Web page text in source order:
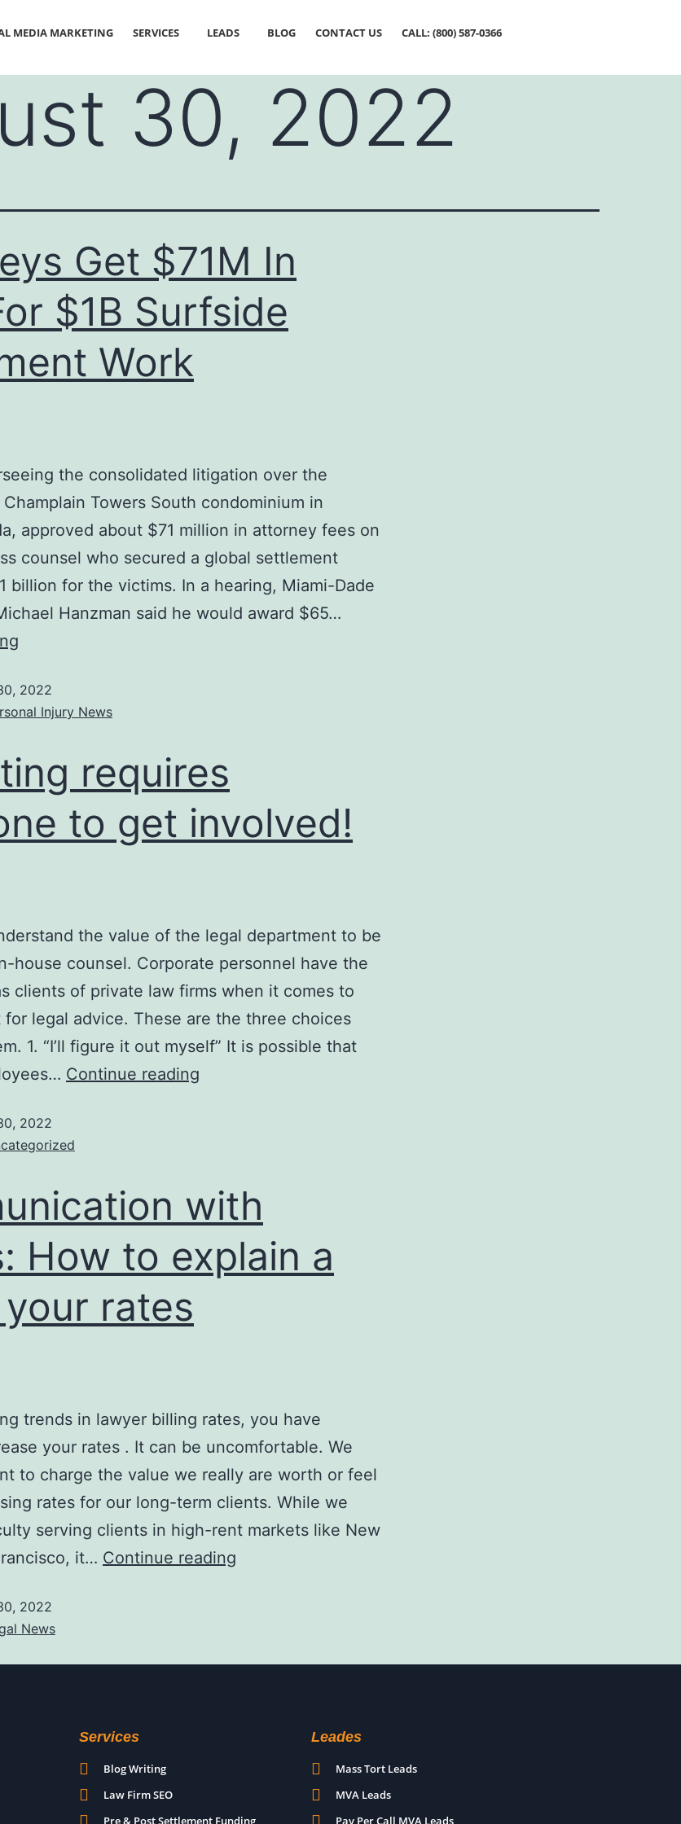
MEDIA MARKETING SERVICES LEADS BLOG CONTACT US CALL: (800) 587-0366
30, 2022
Get $71M In
$1B Surfside
Work
the consolidated litigation over the
Towers South condominium in
approved about $71 million in attorney fees on
counsel who secured a global settlement
billion for the victims. In a hearing, Miami-Dade
Hanzman said he would award $65…
2022
Injury News
requires
to get involved!
the value of the legal department to be
house counsel. Corporate personnel have the
clients of private law firms when it comes to
legal advice. These are the three choices
1. “I’ll figure it out myself” It is possible that
Continue reading
2022
with
How to explain a
rates
trends in lawyer billing rates, you have
your rates . It can be uncomfortable. We
to charge the value we really are worth or feel
rates for our long-term clients. While we
serving clients in high-rent markets like New
it… Continue reading
2022
News
Services
Blog Writing
Law Firm SEO
Pre & Post Settlement Funding
Leades
Mass Tort Leads
MVA Leads
Pay Per Call MVA Leads